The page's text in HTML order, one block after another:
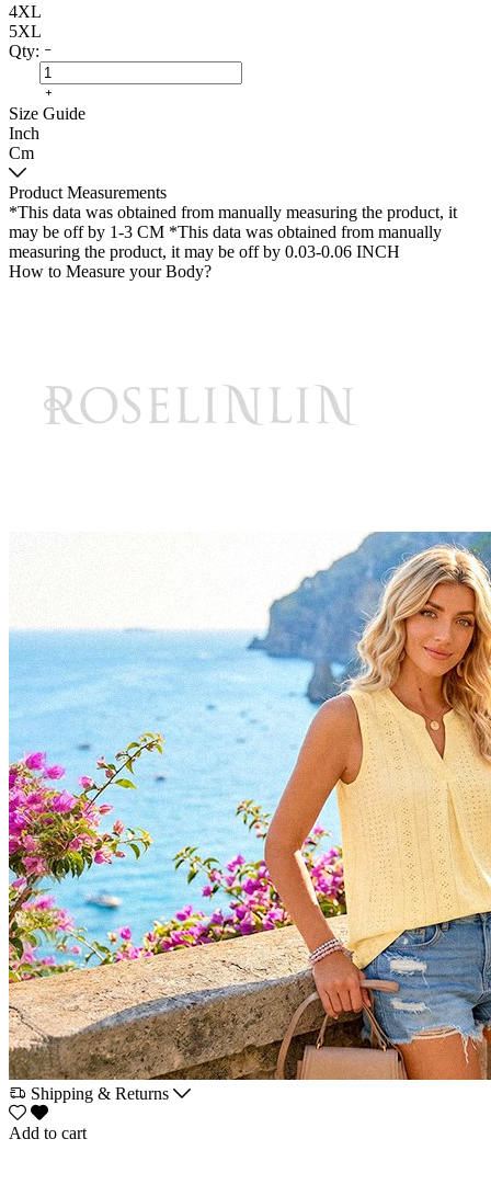
4XL
5XL
Qty:
Size Guide
Inch
Cm
Product Measurements
*This data was obtained from manually measuring the product, it
may be off by 1-3 CM *This data was obtained from manually
measuring the product, it may be off by 0.03-0.06 INCH
How to Measure your Body?
Shipping & Returns
Add to cart